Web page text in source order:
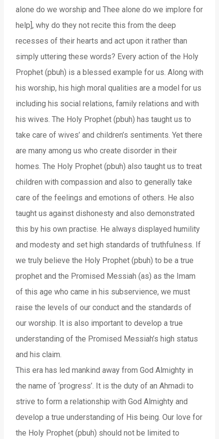
alone do we worship and Thee alone do we implore for
help], why do they not recite this from the deep
recesses of their hearts and act upon it rather than
simply uttering these words? Every action of the Holy
Prophet (pbuh) is a blessed example for us. Along with
his worship, his high moral qualities are a model for us
including his social relations, family relations and with
his wives. The Holy Prophet (pbuh) has taught us to
take care of wives’ and children’s sentiments. Yet there
are many among us who create disorder in their
homes. The Holy Prophet (pbuh) also taught us to treat
children with compassion and also to generally take
care of the feelings and emotions of others. He also
taught us against dishonesty and also demonstrated
this by his own practise. He always displayed humility
and modesty and set high standards of truthfulness. If
we truly believe the Holy Prophet (pbuh) to be a true
prophet and the Promised Messiah (as) as the Imam
of this age who came in his subservience, we must
raise the levels of our conduct and the standards of
our worship. It is also important to develop a true
understanding of the Promised Messiah’s high status
and his claim.
This era has led mankind away from God Almighty in
the name of ‘progress’. It is the duty of an Ahmadi to
strive to form a relationship with God Almighty and
develop a true understanding of His being. Our love for
the Holy Prophet (pbuh) should not be limited to